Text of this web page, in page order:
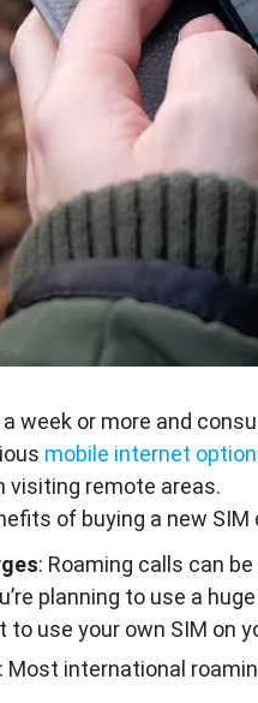
week or more and
mobile internet
visiting remote areas.
of buying a new
: Roaming calls can
planning to use a
use your own SIM on
: Most international